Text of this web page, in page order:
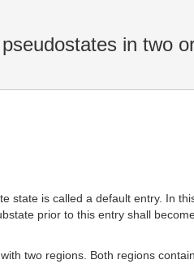
in two
state is called a default entry. In
prior to this entry shall
two regions. Both regions